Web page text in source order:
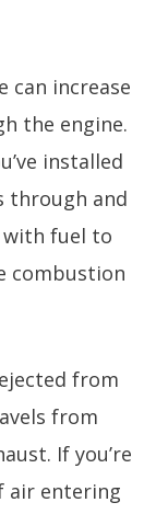
can increase
the engine.
installed
through and
with fuel to
combustion
from
from
If you’re
air entering